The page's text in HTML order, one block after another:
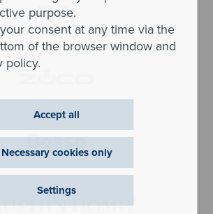
purpose.
consent at any time via the
of the browser window and
policy.
Settings
Accept all
Necessary cookies only